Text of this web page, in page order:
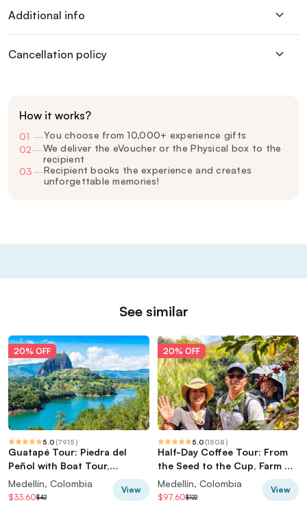
Additional info
Cancellation policy
How it works?
01 —You choose from 10,000+ experience gifts
02—We deliver the eVoucher or the Physical box to the
recipient
03—Recipient books the experience and creates
unforgettable memories!
See similar
20% OFF
5.0 (7915)
Guatapé Tour: Piedra del
Peñol with Boat Tour,
Breakfast, Lunch
Medellín, Colombia
$33.60$42
View
20% OFF
5.0 (1508)
Half-Day Coffee Tour: From
the Seed to the Cup, Farm &
roastery
Medellín, Colombia
$97.60$122
View